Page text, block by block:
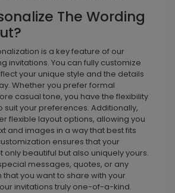
The Wording
is a key feature of our
invitations. You can fully customize
your unique style and the details
Whether you prefer formal
casual tone, you have the flexibility
suit your preferences. Additionally,
flexible layout options, allowing you
and images in a way that best fits
ensures that your
only beautiful but also uniquely yours.
messages, quotes, or any
you want to share with your
invitations truly one-of-a-kind.